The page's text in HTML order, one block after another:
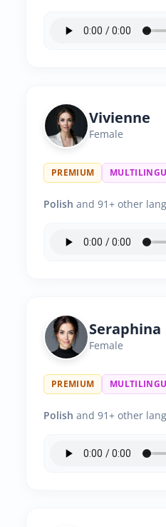
Vivienne
Female
PREMIUM
Polish and 91+ other
Seraphina
Female
PREMIUM
Polish and 91+ other